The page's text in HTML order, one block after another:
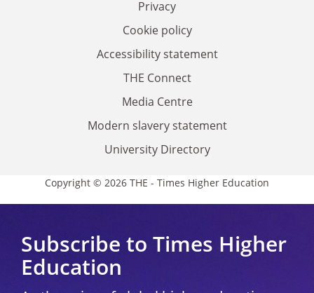
Privacy
Cookie policy
Accessibility statement
THE Connect
Media Centre
Modern slavery statement
University Directory
Copyright © 2026 THE - Times Higher Education
Subscribe to Times Higher
Education